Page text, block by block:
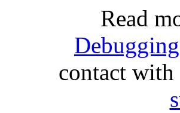
Read
contact with